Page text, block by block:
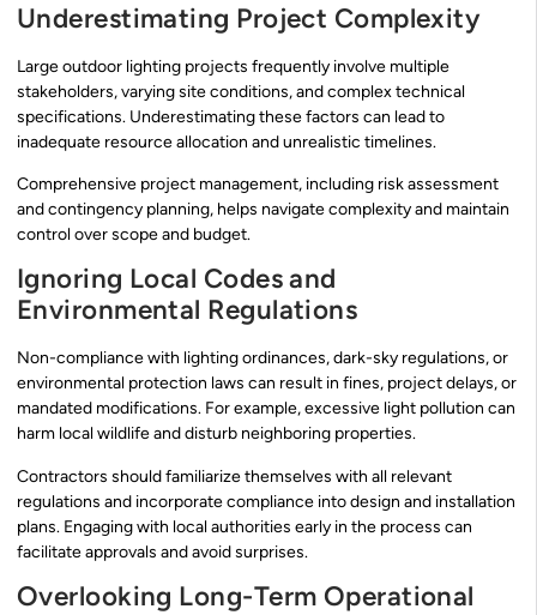
Underestimating Project Complexity
Large outdoor lighting projects frequently involve multiple
stakeholders, varying site conditions, and complex technical
specifications. Underestimating these factors can lead to
inadequate resource allocation and unrealistic timelines.
Comprehensive project management, including risk assessment
and contingency planning, helps navigate complexity and maintain
control over scope and budget.
Ignoring Local Codes and
Environmental Regulations
Non-compliance with lighting ordinances, dark-sky regulations, or
environmental protection laws can result in fines, project delays, or
mandated modifications. For example, excessive light pollution can
harm local wildlife and disturb neighboring properties.
Contractors should familiarize themselves with all relevant
regulations and incorporate compliance into design and installation
plans. Engaging with local authorities early in the process can
facilitate approvals and avoid surprises.
Overlooking Long-Term Operational